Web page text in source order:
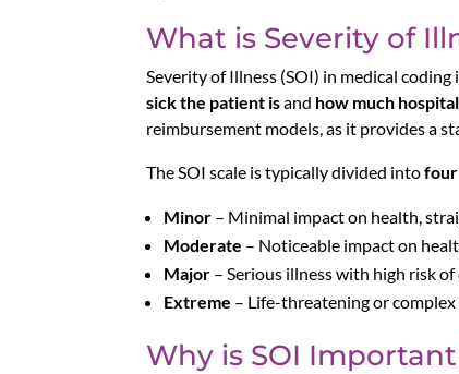
What is Severity of
Severity of Illness (SOI) in medical
sick the patient isand how much
reimbursement models, as it provides a
The SOI scale is typically divided into
Minor – Minimal impact on health,
Moderate – Noticeable impact on
Major – Serious illness with high risk
Extreme – Life-threatening or
Why is SOI